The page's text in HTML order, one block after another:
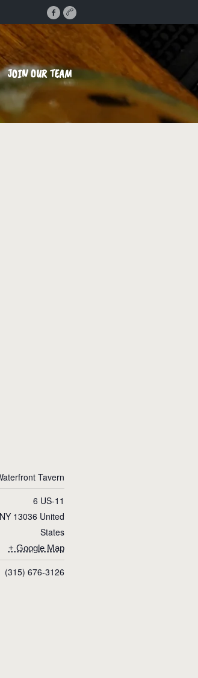
JOIN OUR TEAM
Tavern
6 US-11
NY 13036 United
States
+ Google Map
(315) 676-3126